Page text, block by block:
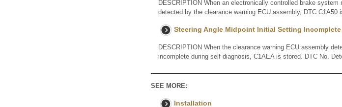
DESCRIPTION When an electronically controlled brake
detected by the clearance warning ECU assembly, DTC C1A50
Steering Angle Midpoint Initial Setting Incomplete
DESCRIPTION When the clearance warning ECU assembly
incomplete during self diagnosis, C1AEA is stored. DTC No.
SEE MORE:
Installation